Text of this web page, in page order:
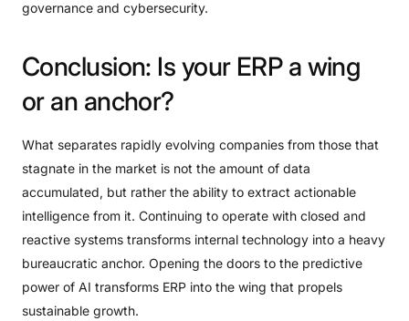
governance and cybersecurity.
Conclusion: Is your ERP a wing
or an anchor?
What separates rapidly evolving companies from those that
stagnate in the market is not the amount of data
accumulated, but rather the ability to extract actionable
intelligence from it. Continuing to operate with closed and
reactive systems transforms internal technology into a heavy
bureaucratic anchor. Opening the doors to the predictive
power of AI transforms ERP into the wing that propels
sustainable growth.